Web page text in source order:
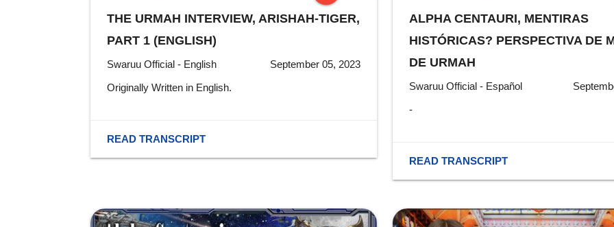
stop
THE URMAH INTERVIEW, ARISHAH-TIGER,
PART 1 (ENGLISH)
Swaruu Official - English
September 05, 2023
Originally Written in English.
READ TRANSCRIPT
ALPHA CENTAURI, MENTIRAS
HISTÓRICAS? PERSPECTIVA DE
DE URMAH
Swaruu Official - Español
-
READ TRANSCRIPT